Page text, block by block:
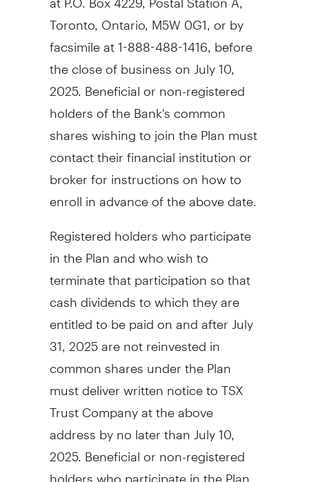
Toronto, Ontario, M5W 0G1, or by
facsimile at 1-888-488-1416, before
the close of business on July 10,
2025. Beneficial or non-registered
holders of the Bank's common
shares wishing to join the Plan must
contact their financial institution or
broker for instructions on how to
enroll in advance of the above date.
Registered holders who participate
in the Plan and who wish to
terminate that participation so that
cash dividends to which they are
entitled to be paid on and after July
31, 2025are not reinvested in
common shares under the Plan
must deliver written notice to TSX
Trust Company at the above
address by no later than July 10,
2025. Beneficial or non-registered
holders who participate in the Plan